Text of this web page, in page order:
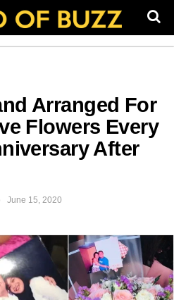
Arranged For
Flowers Every
After
June 15, 2020